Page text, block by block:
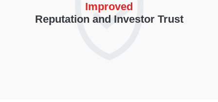
Improved
Reputation and Investor Trust